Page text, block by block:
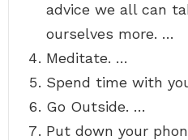
advice we all can
ourselves more. …
Meditate. …
Spend time with
Go Outside. …
Put down your